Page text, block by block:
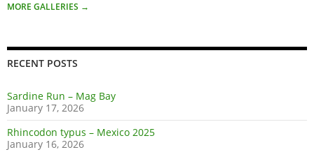
MORE GALLERIES →
RECENT POSTS
Sardine Run – Mag Bay
January 17, 2026
Rhincodon typus – Mexico 2025
January 16, 2026